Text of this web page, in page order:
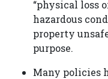
“physical loss
hazardous
property
purpose.
Many policies